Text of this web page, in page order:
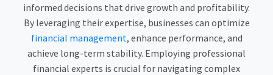
informed decisions that drive growth and profitability.
By leveraging their expertise, businesses can optimize
financial management, enhance performance, and
achieve long-term stability. Employing professional
financial experts is crucial for navigating complex